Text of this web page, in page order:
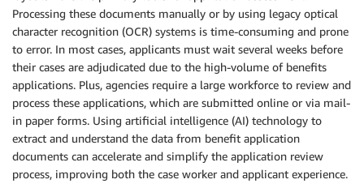
Processing these documents manually or by using legacy optical
character recognition (OCR) systems is time-consuming and prone
to error. In most cases, applicants must wait several weeks before
their cases are adjudicated due to the high-volume of benefits
applications. Plus, agencies require a large workforce to review and
process these applications, which are submitted online or via mail-
in paper forms. Using artificial intelligence (AI) technology to
extract and understand the data from benefit application
documents can accelerate and simplify the application review
process, improving both the case worker and applicant experience.